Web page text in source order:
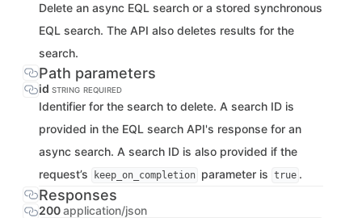
Delete an async EQL search or a stored synchronous
EQL search. The API also deletes results for the
search.
Path parameters
id STRING REQUIRED
Identifier for the search to delete. A search ID is
provided in the EQL search API's response for an
async search. A search ID is also provided if the
request’s
keep_on_completion parameter is true .
Responses
200application/json